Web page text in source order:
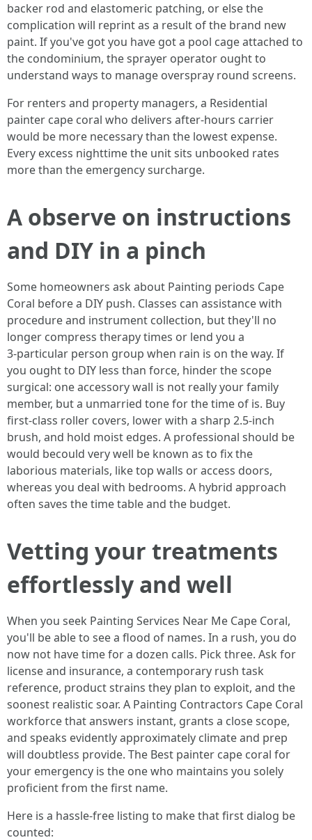
backer rod and elastomeric patching, or else the
complication will reprint as a result of the brand new
paint. If you've got you have got a pool cage attached to
the condominium, the sprayer operator ought to
understand ways to manage overspray round screens.
For renters and property managers, a Residential
painter cape coral who delivers after‑hours carrier
would be more necessary than the lowest expense.
Every excess nighttime the unit sits unbooked rates
more than the emergency surcharge.
A observe on instructions
and DIY in a pinch
Some homeowners ask about Painting periods Cape
Coral before a DIY push. Classes can assistance with
procedure and instrument collection, but they'll no
longer compress therapy times or lend you a
3‑particular person group when rain is on the way. If
you ought to DIY less than force, hinder the scope
surgical: one accessory wall is not really your family
member, but a unmarried tone for the time of is. Buy
first-class roller covers, lower with a sharp 2.5‑inch
brush, and hold moist edges. A professional should be
would becould very well be known as to fix the
laborious materials, like top walls or access doors,
whereas you deal with bedrooms. A hybrid approach
often saves the time table and the budget.
Vetting your treatments
effortlessly and well
When you seek Painting Services Near Me Cape Coral,
you'll be able to see a flood of names. In a rush, you do
now not have time for a dozen calls. Pick three. Ask for
license and insurance, a contemporary rush task
reference, product strains they plan to exploit, and the
soonest realistic soar. A Painting Contractors Cape Coral
workforce that answers instant, grants a close scope,
and speaks evidently approximately climate and prep
will doubtless provide. The Best painter cape coral for
your emergency is the one who maintains you solely
proficient from the first name.
Here is a hassle-free listing to make that first dialog be
counted: